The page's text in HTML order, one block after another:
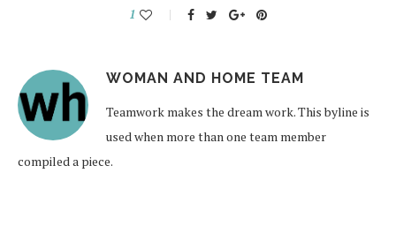
1
WOMAN AND HOME TEAM
Teamwork makes the dream work. This byline is
used when more than one team member
compiled a piece.